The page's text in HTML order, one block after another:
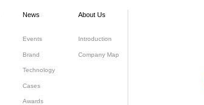
News
Events
Brand
Technology
Cases
Awards
About Us
Introduction
Company Map